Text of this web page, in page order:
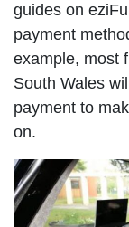
guides on
payment
example, most
South Wales
payment to
on.